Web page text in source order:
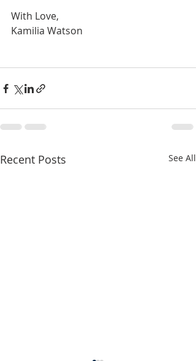
With Love,
Kamilia Watson
Recent Posts See All